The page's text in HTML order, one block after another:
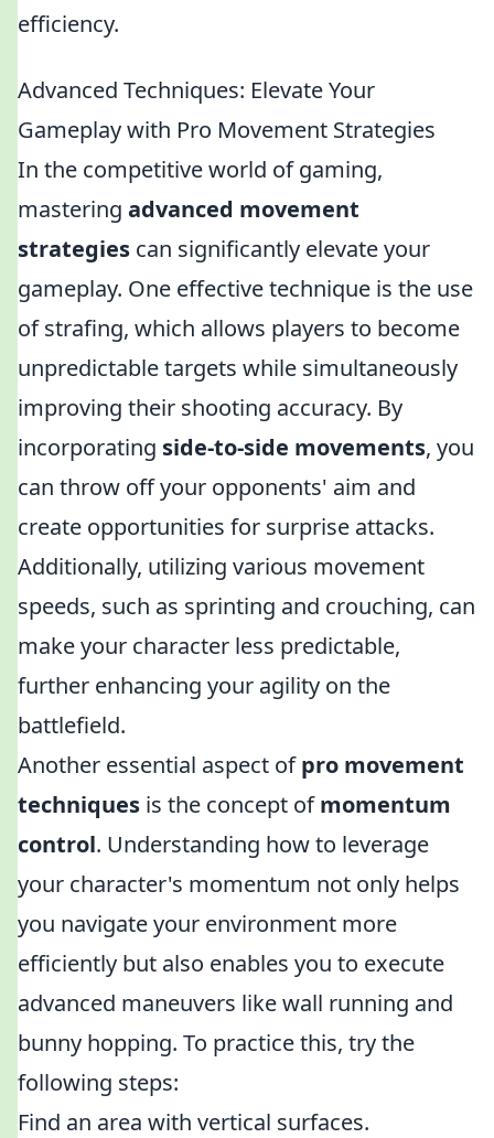
efficiency.
Advanced Techniques: Elevate Your
Gameplay with Pro Movement Strategies
In the competitive world of gaming,
mastering advanced movement
strategies can significantly elevate your
gameplay. One effective technique is the use
of strafing, which allows players to become
unpredictable targets while simultaneously
improving their shooting accuracy. By
incorporating side-to-side movements, you
can throw off your opponents' aim and
create opportunities for surprise attacks.
Additionally, utilizing various movement
speeds, such as sprinting and crouching, can
make your character less predictable,
further enhancing your agility on the
battlefield.
Another essential aspect ofpro movement
techniques is the concept ofmomentum
control. Understanding how to leverage
your character's momentum not only helps
you navigate your environment more
efficiently but also enables you to execute
advanced maneuvers like wall running and
bunny hopping. To practice this, try the
following steps:
Find an area with vertical surfaces.